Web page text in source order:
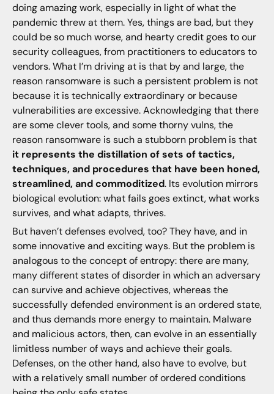
doing amazing work, especially in light of what the
pandemic threw at them. Yes, things are bad, but they
could be so much worse, and hearty credit goes to our
security colleagues, from practitioners to educators to
vendors. What I’m driving at is that by and large, the
reason ransomware is such a persistent problem is not
because it is technically extraordinary or because
vulnerabilities are excessive. Acknowledging that there
are some clever tools, and some thorny vulns, the
reason ransomware is such a stubborn problem is that
it represents the distillation of sets of tactics,
techniques, and procedures that have been honed,
streamlined, and commoditized. Its evolution mirrors
biological evolution: what fails goes extinct, what works
survives, and what adapts, thrives.
But haven’t defenses evolved, too? They have, and in
some innovative and exciting ways. But the problem is
analogous to the concept of entropy: there are many,
many different states of disorder in which an adversary
can survive and achieve objectives, whereas the
successfully defended environment is an ordered state,
and thus demands more energy to maintain. Malware
and malicious actors, then, can evolve in an essentially
limitless number of ways and achieve their goals.
Defenses, on the other hand, also have to evolve, but
with a relatively small number of ordered conditions